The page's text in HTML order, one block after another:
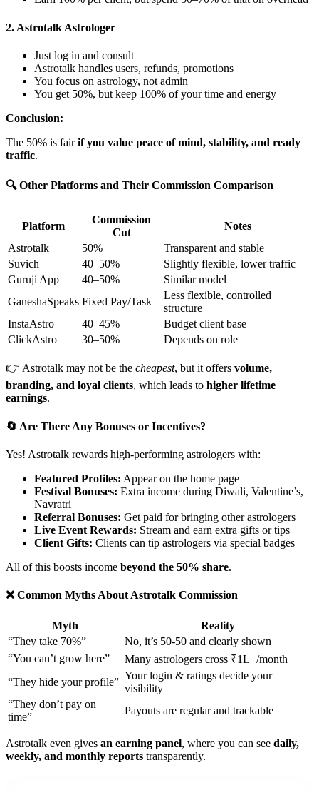
2. Astrotalk Astrologer
Just log in and consult
Astrotalk handles users, refunds, promotions
You focus on astrology, not admin
You get 50%, but keep 100% of your time and energy
Conclusion:
The 50% is fairif you value peace of mind, stability, and ready
traffic.
🔍 Other Platforms and Their Commission Comparison
Platform
Commission
Cut
Notes
Astrotalk
50%
Transparent and stable
Suvich
40–50%
Slightly flexible, lower traffic
Guruji App
40–50%
Similar model
GaneshaSpeaks Fixed Pay/Task
Less flexible, controlled
structure
InstaAstro
40–45%
Budget client base
ClickAstro
30–50% Depends on role
👉 Astrotalk may not be the cheapest, but it offers volume,
branding, and loyal clients, which leads to higher lifetime
earnings.
🔄 Are There Any Bonuses or Incentives?
Yes! Astrotalk rewards high-performing astrologers with:
Featured Profiles: Appear on the home page
Festival Bonuses: Extra income during Diwali, Valentine’s,
Navratri
Referral Bonuses: Get paid for bringing other astrologers
Live Event Rewards: Stream and earn extra gifts or tips
Client Gifts: Clients can tip astrologers via special badges
All of this boosts income beyond the 50% share.
❌ Common Myths About Astrotalk Commission
Myth
Reality
“They take 70%”
No, it’s 50-50 and clearly shown
“You can’t grow here”
Many astrologers cross ₹1L+/month
“They hide your profile”
Your login & ratings decide your
visibility
“They don’t pay on
time”
Payouts are regular and trackable
Astrotalk even gives an earning panel, where you can see daily,
weekly, and monthly reports transparently.